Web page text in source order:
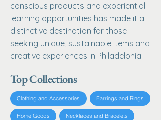
conscious products and experiential
learning opportunities has made it a
distinctive destination for those
seeking unique, sustainable items and
creative experiences in Philadelphia.
Top Collections
Clothing and Accessories Earrings and Rings
Home Goods Necklaces and Bracelets